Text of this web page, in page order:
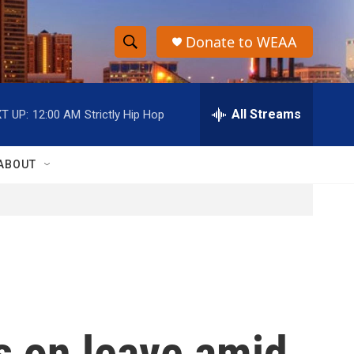
S
h
o
w
h
S
e
r
h
Donate to WEAA
UP: 12:00 AM Strictly Hip Hop All Streams